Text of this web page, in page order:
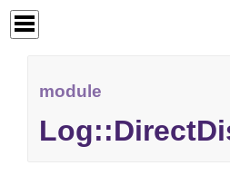
module